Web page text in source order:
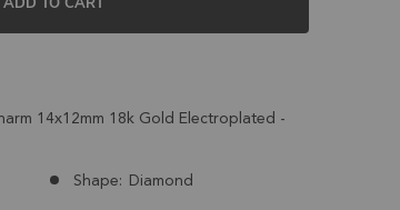
14x12mm 18k Gold Electroplated -
Shape: Diamond